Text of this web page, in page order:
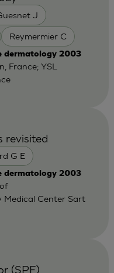
J
Reymermier C
dermatology 2003
France; YSL
G E
revisited
dermatology 2003
Medical Center Sart
(SPF)